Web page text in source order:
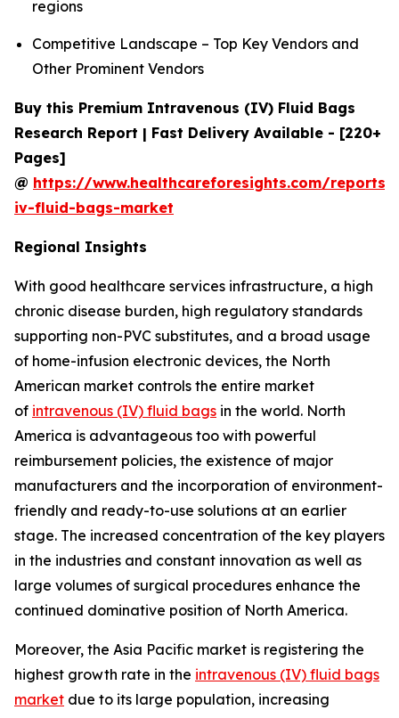
regions
Competitive Landscape – Top Key Vendors and
Other Prominent Vendors
Buy this Premium Intravenous (IV) Fluid Bags
Research Report | Fast Delivery Available - [220+
Pages]
@ https://www.healthcareforesights.com/reports/
iv-fluid-bags-market
Regional Insights
With good healthcare services infrastructure, a high
chronic disease burden, high regulatory standards
supporting non-PVC substitutes, and a broad usage
of home-infusion electronic devices, the North
American market controls the entire market
of intravenous (IV) fluid bags in the world. North
America is advantageous too with powerful
reimbursement policies, the existence of major
manufacturers and the incorporation of environment-
friendly and ready-to-use solutions at an earlier
stage. The increased concentration of the key players
in the industries and constant innovation as well as
large volumes of surgical procedures enhance the
continued dominative position of North America.
Moreover, the Asia Pacific market is registering the
highest growth rate in the intravenous (IV) fluid bags
market due to its large population, increasing